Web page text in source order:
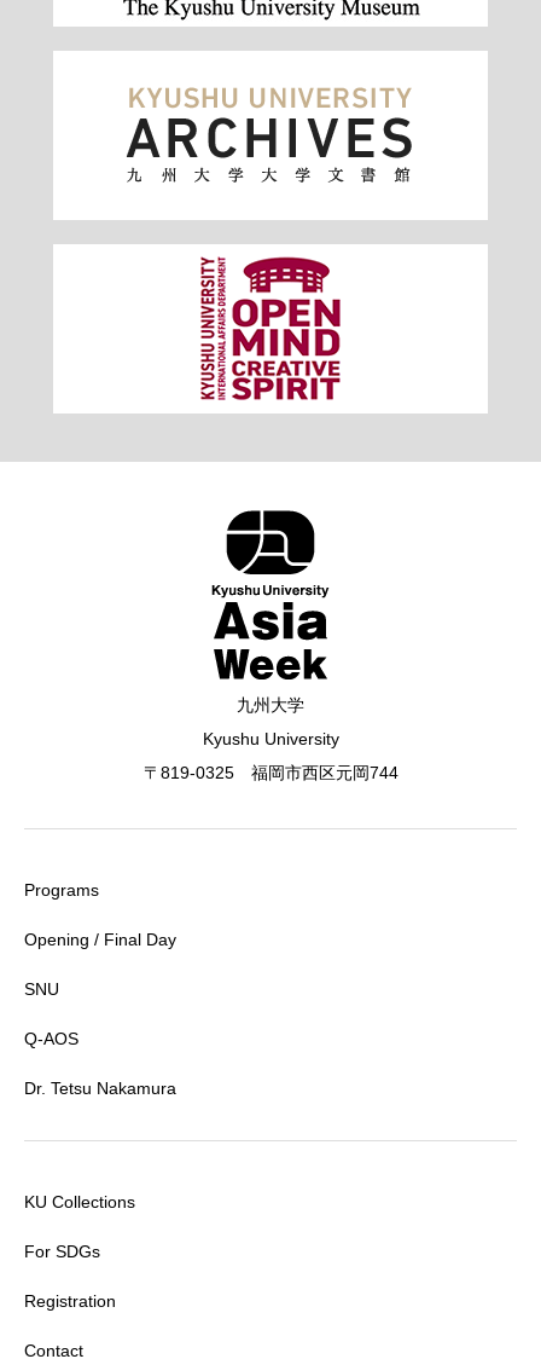
九州大学
Kyushu University
〒819-0325 福岡市西区元岡744
Programs
Opening / Final Day
SNU
Q-AOS
Dr. Tetsu Nakamura
KU Collections
For SDGs
Registration
Contact